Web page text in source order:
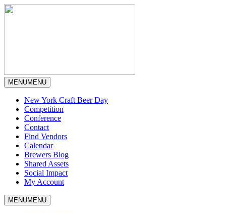
MENUMENU
New York Craft Beer Day
Competition
Conference
Contact
Find Vendors
Calendar
Brewers Blog
Shared Assets
Social Impact
My Account
MENUMENU